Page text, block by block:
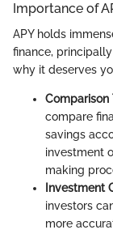
Importance of
APY holds
finance,
why it deserves
Comparison
compare
savings
investment
making
Investment
investors
more